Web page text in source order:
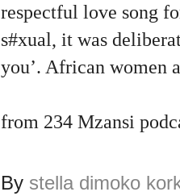
respectful love song
s#xual, it was
you’. African women
from 234 Mzansi
By stella dimoko